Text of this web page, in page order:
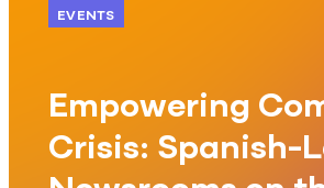
EVENTS
Empowering
Crisis: Spanish-